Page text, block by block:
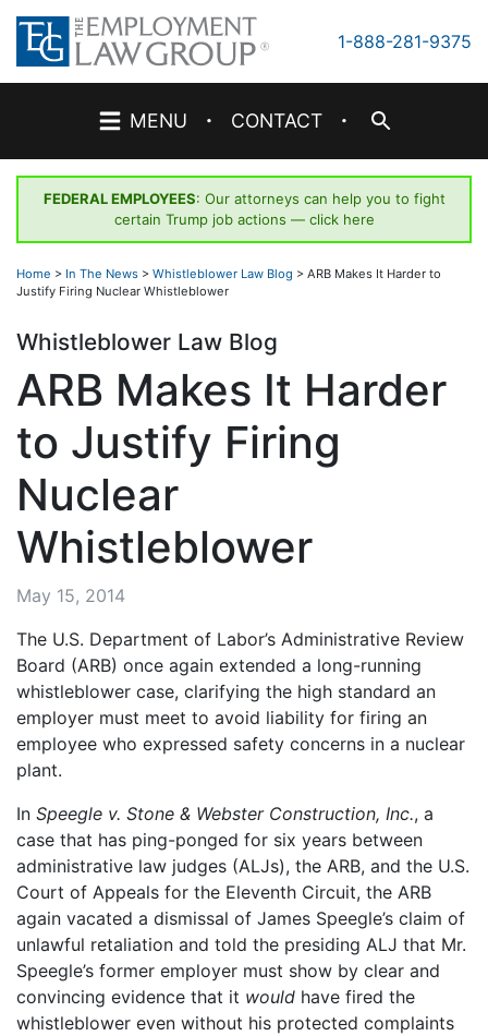
Skip
content
1-888-281-9375
MENU · CONTACT ·
FEDERAL EMPLOYEES: Our attorneys can help you to fight
certain Trump job actions — click here
Home > In The News > Whistleblower Law Blog > ARB Makes It Harder to
Justify Firing Nuclear Whistleblower
Whistleblower Law Blog
ARB Makes It Harder
to Justify Firing
Nuclear
Whistleblower
May 15, 2014
The U.S. Department of Labor’s Administrative Review
Board (ARB) once again extended a long-running
whistleblower case, clarifying the high standard an
employer must meet to avoid liability for firing an
employee who expressed safety concerns in a nuclear
plant.
In Speegle v. Stone & Webster Construction, Inc., a
case that has ping-ponged for six years between
administrative law judges (ALJs), the ARB, and the U.S.
Court of Appeals for the Eleventh Circuit, the ARB
again vacated a dismissal of James Speegle’s claim of
unlawful retaliation and told the presiding ALJ that Mr.
Speegle’s former employer must show by clear and
convincing evidence that it would have fired the
whistleblower even without his protected complaints